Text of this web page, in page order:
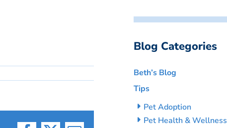
Blog Categories
Beth’s Blog
Tips
Pet Adoption
Pet Health & Wellness